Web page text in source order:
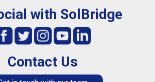
with SolBridge
Contact Us